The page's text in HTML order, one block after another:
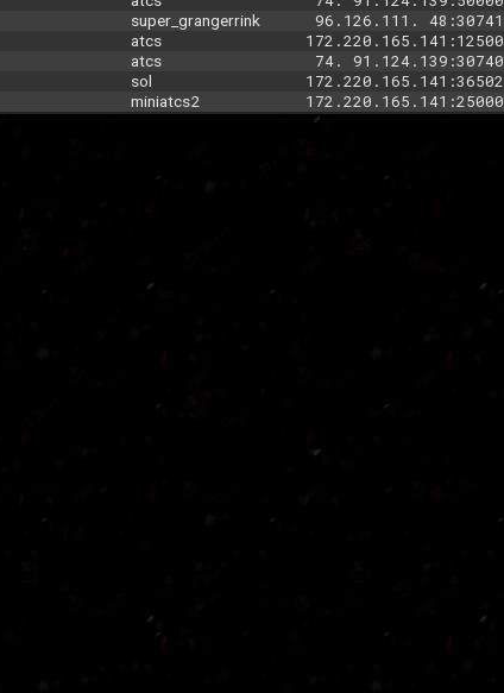
super_grangerrink
96.126.111. 48:30741
atcs
172.220.165.141:12500
atcs
74. 91.124.139:30740
sol
172.220.165.141:36502
miniatcs2 172.220.165.141:25000